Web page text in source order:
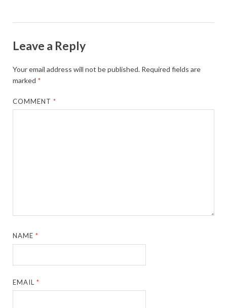
Leave a Reply
Your email address will not be published. Required fields are
marked *
COMMENT*
NAME*
EMAIL*